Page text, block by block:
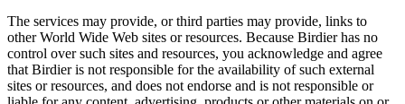
The services may provide, or third parties may provide, links to
other World Wide Web sites or resources. Because Birdier has no
control over such sites and resources, you acknowledge and agree
that Birdier is not responsible for the availability of such external
sites or resources, and does not endorse and is not responsible or